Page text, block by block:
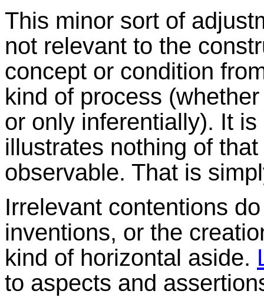
This minor sort of
not relevant to the
concept or condition
kind of process
or only inferentially). It
illustrates nothing of
observable. That is
Irrelevant contentions
inventions, or the
kind of horizontal aside.
to aspects and